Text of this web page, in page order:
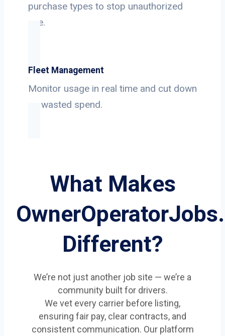
purchase types to stop unauthorized
use.
Fleet Management
Monitor usage in real time and cut down
on wasted spend.
What Makes
Different?
We’re not just another job site — we’re a
community built for drivers.
We vet every carrier before listing,
ensuring fair pay, clear contracts, and
consistent communication. Our platform